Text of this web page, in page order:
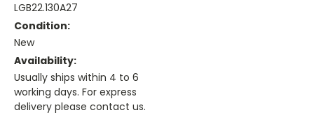
LGB22.130A27
Condition:
New
Availability:
Usually ships within 4 to 6
working days. For express
delivery please contact us.